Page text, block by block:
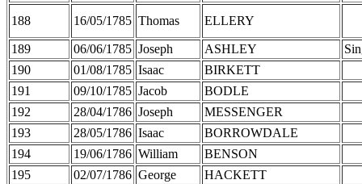
188 16/05/1785 Thomas ELLERY
189 06/06/1785 Joseph ASHLEY
190
01/08/1785 Isaac
BIRKETT
191
09/10/1785 Jacob
BODLE
192
28/04/1786 Joseph
MESSENGER
193
28/05/1786 Isaac
BORROWDALE
194
19/06/1786 William
BENSON
195
02/07/1786 George
HACKETT